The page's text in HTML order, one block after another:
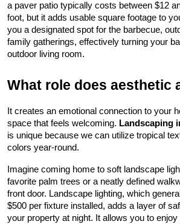
a paver patio typically costs between $12
foot, but it adds usable square footage to
you a designated spot for the barbecue,
family gatherings, effectively turning your
outdoor living room.
What role does aesthetic
It creates an emotional connection to your
space that feels welcoming. Landscaping
is unique because we can utilize tropical
colors year-round.
Imagine coming home to soft landscape
favorite palm trees or a neatly defined
front door. Landscape lighting, which
$500 per fixture installed, adds a layer of
your property at night. It allows you to